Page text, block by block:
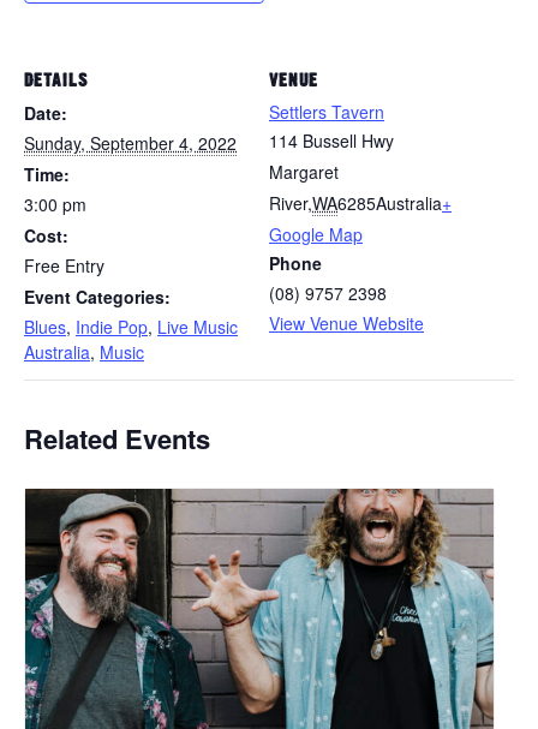
DETAILS
Date:
Sunday, September 4, 2022
Time:
3:00 pm
Cost:
Free Entry
Event Categories:
Blues, Indie Pop, Live Music
Australia, Music
VENUE
Settlers Tavern
114 Bussell Hwy
Margaret
River,WA6285Australia+
Google Map
Phone
(08) 9757 2398
View Venue Website
Related Events